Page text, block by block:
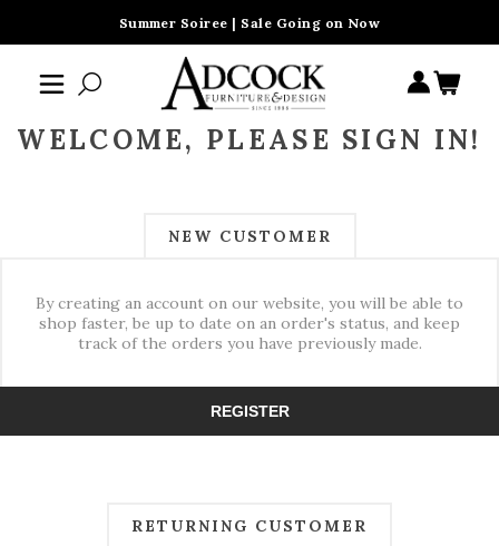
Summer Soiree | Sale Going on Now
WELCOME, PLEASE SIGN IN!
NEW CUSTOMER
By creating an account on our website, you will be able to
shop faster, be up to date on an order's status, and keep
track of the orders you have previously made.
REGISTER
RETURNING CUSTOMER